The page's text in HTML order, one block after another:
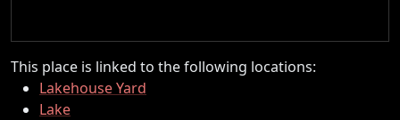
This place is linked to the following locations:
Lakehouse Yard
Lake